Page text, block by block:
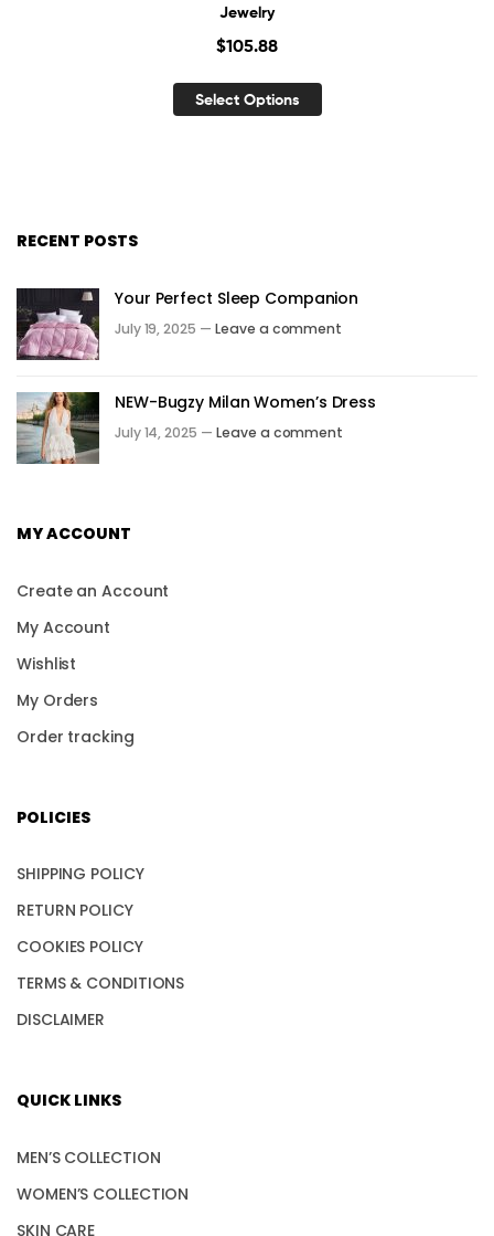
Jewelry
$105.88
Select Options
RECENT POSTS
Your Perfect Sleep Companion
July 19, 2025 — Leave a comment
NEW-Bugzy Milan Women’s Dress
July 14, 2025 — Leave a comment
MY ACCOUNT
Create an Account
My Account
Wishlist
My Orders
Order tracking
POLICIES
SHIPPING POLICY
RETURN POLICY
COOKIES POLICY
TERMS & CONDITIONS
DISCLAIMER
QUICK LINKS
MEN’S COLLECTION
WOMEN’S COLLECTION
SKIN CARE